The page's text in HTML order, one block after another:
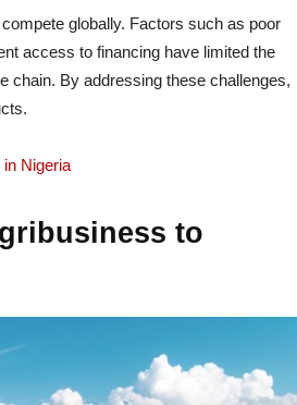
globally. Factors such as poor
access to financing have limited the
chain. By addressing these challenges,
Nigeria
to